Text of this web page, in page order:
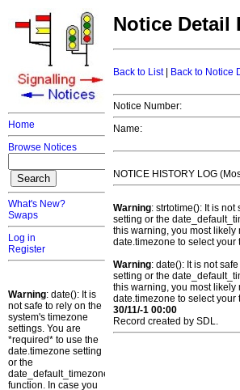
Home
Browse Notices
What's New?
Swaps
Log in
Register
Warning: date(): It is
not safe to rely on the
system's timezone
settings. You are
*required* to use the
date.timezone setting
or the
date_default_timezone_set()
function. In case you
Notice Detail
Back to List| Back to Notice
Notice Number:
Name:
NOTICE HISTORY LOG
Warning: strtotime(): It is
setting or the
this warning, you most likely
date.timezone to select your
Warning: date(): It is not
setting or the
this warning, you most likely
date.timezone to select your
30/11/-1 00:00
Record created by SDL.